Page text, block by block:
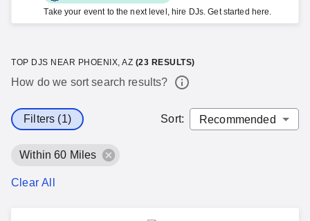
Take your event to the next level, hire DJs. Get started here.
TOP DJS NEAR PHOENIX, AZ (23 RESULTS)
How do we sort search results?
Filters (1) Sort:
Within 60 Miles
Clear All